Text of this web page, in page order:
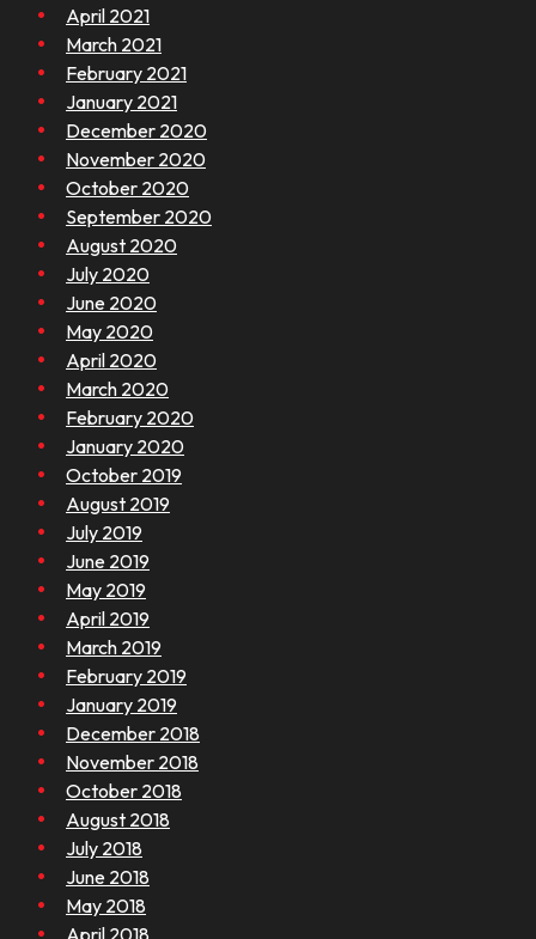
April 2021
March 2021
February 2021
January 2021
December 2020
November 2020
October 2020
September 2020
August 2020
July 2020
June 2020
May 2020
April 2020
March 2020
February 2020
January 2020
October 2019
August 2019
July 2019
June 2019
May 2019
April 2019
March 2019
February 2019
January 2019
December 2018
November 2018
October 2018
August 2018
July 2018
June 2018
May 2018
April 2018